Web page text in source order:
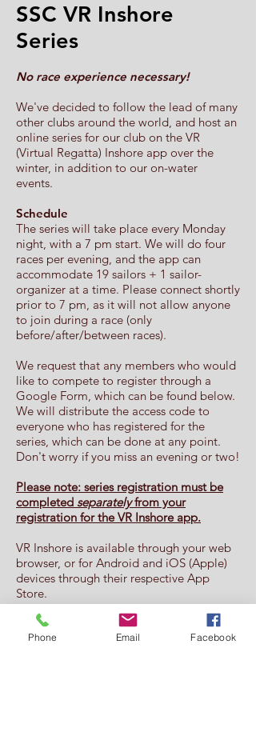
SSC VR Inshore
Series
No race experience necessary!
We've decided to follow the lead of many
other clubs around the world, and host an
online series for our club on the VR
(Virtual Regatta) Inshore app over the
winter, in addition to our on-water
events.
Schedule
The series will take place every Monday
night, with a 7 pm start. We will do four
races per evening, and the app can
accommodate 19 sailors + 1 sailor-
organizer at a time. Please connect shortly
prior to 7 pm, as it will not allow anyone
to join during a race (only
before/after/between races).
We request that any members who would
like to compete to register through a
Google Form, which can be found below.
We will distribute the access code to
everyone who has registered for the
series, which can be done at any point.
Don't worry if you miss an evening or two!
Please note: series registration must be
completed separatelyfrom your
registration for the VR Inshore app.
VR Inshore is available through your web
browser, or for Android and iOS (Apple)
devices through their respective App
Store.
A detailed NOR can be found
here
Phone Email Facebook